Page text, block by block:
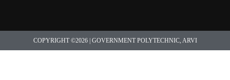
COPYRIGHT ©2026 | GOVERNMENT POLYTECHNIC, ARVI